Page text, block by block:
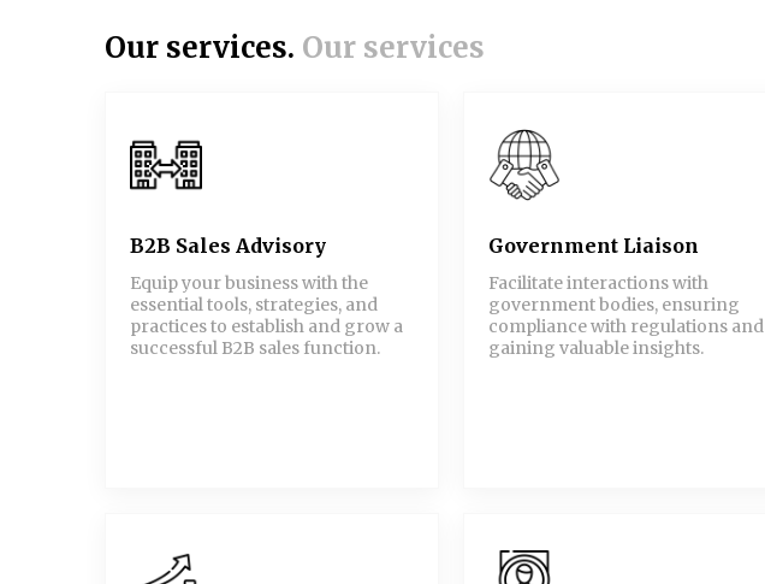
Our services. Our services
B2B Sales Advisory
Equip your business with the
essential tools, strategies, and
practices to establish and grow a
successful B2B sales function.
Government Liaison
Facilitate interactions with
government bodies, ensuring
compliance with regulations and
gaining valuable insights.